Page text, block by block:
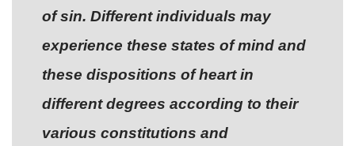
of sin. Different individuals may
experience these states of mind and
these dispositions of heart in
different degrees according to their
various constitutions and